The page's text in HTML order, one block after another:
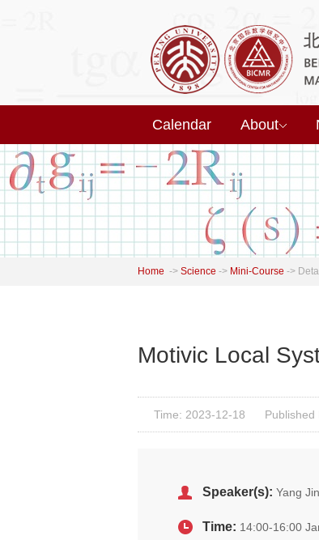
Calendar About
Home -> Science -> Mini-Course ->
Motivic Local
Time: 2023-12-18 Published
Speaker(s): Yang
Time: 14:00-16:00